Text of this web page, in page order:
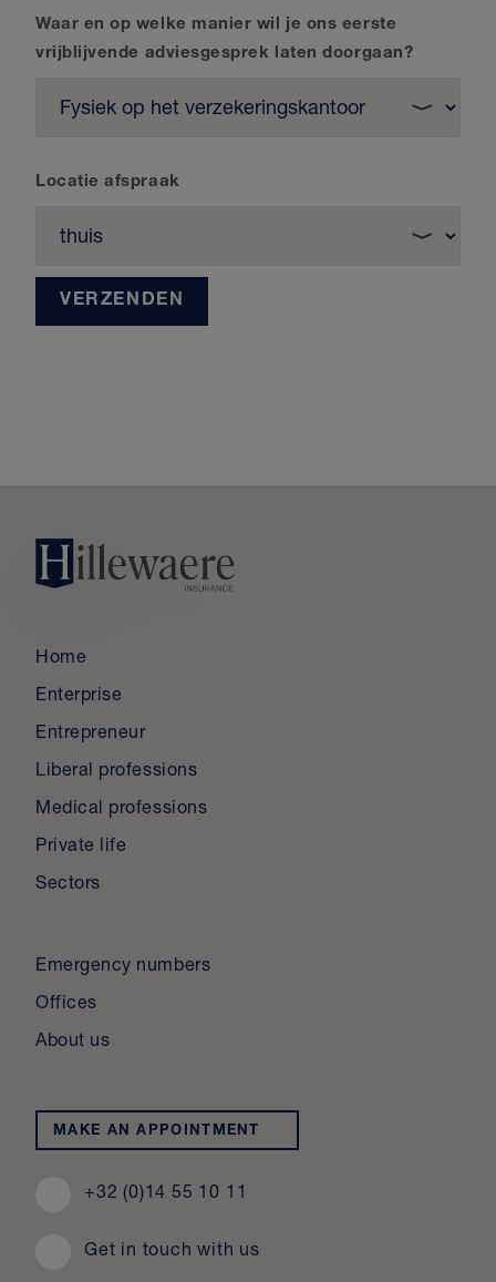
Waar en op welke manier wil je ons eerste
vrijblijvende adviesgesprek laten doorgaan?
Locatie afspraak
VERZENDEN
Home
Enterprise
Entrepreneur
Liberal professions
Medical professions
Private life
Sectors
Emergency numbers
Offices
About us
MAKE AN APPOINTMENT
+32 (0)14 55 10 11
Get in touch with us